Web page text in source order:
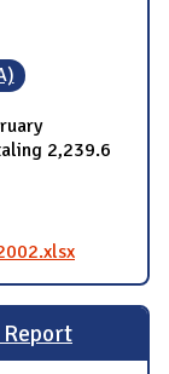
2,239.6
Report